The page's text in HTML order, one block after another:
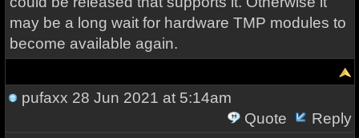
may be a long wait for hardware TMP modules to
become available again.
pufaxx 28 Jun 2021 at 5:14am
Quote
Reply